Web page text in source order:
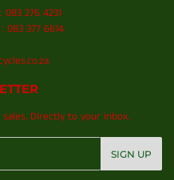
276 4231
377 6614
Directly to your inbox.
SIGN UP